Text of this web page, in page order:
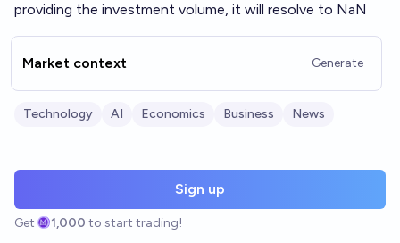
providing the investment volume, it will resolve to NaN
Market context Generate
Technology AI Economics Business News
Sign up
Get 1,000 to start trading!